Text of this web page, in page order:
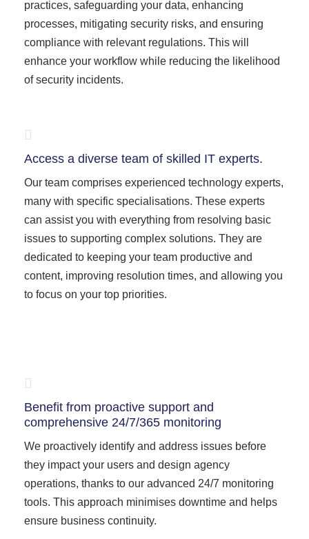
practices, safeguarding your data, enhancing
processes, mitigating security risks, and ensuring
compliance with relevant regulations. This will
enhance your workflow while reducing the likelihood
of security incidents.
Access a diverse team of skilled IT experts.
Our team comprises experienced technology experts,
many with specific specialisations. These experts
can assist you with everything from resolving basic
issues to supporting complex solutions. They are
dedicated to keeping your team productive and
content, improving resolution times, and allowing you
to focus on your top priorities.
Benefit from proactive support and
comprehensive 24/7/365 monitoring
We proactively identify and address issues before
they impact your users and design agency
operations, thanks to our advanced 24/7 monitoring
tools. This approach minimises downtime and helps
ensure business continuity.